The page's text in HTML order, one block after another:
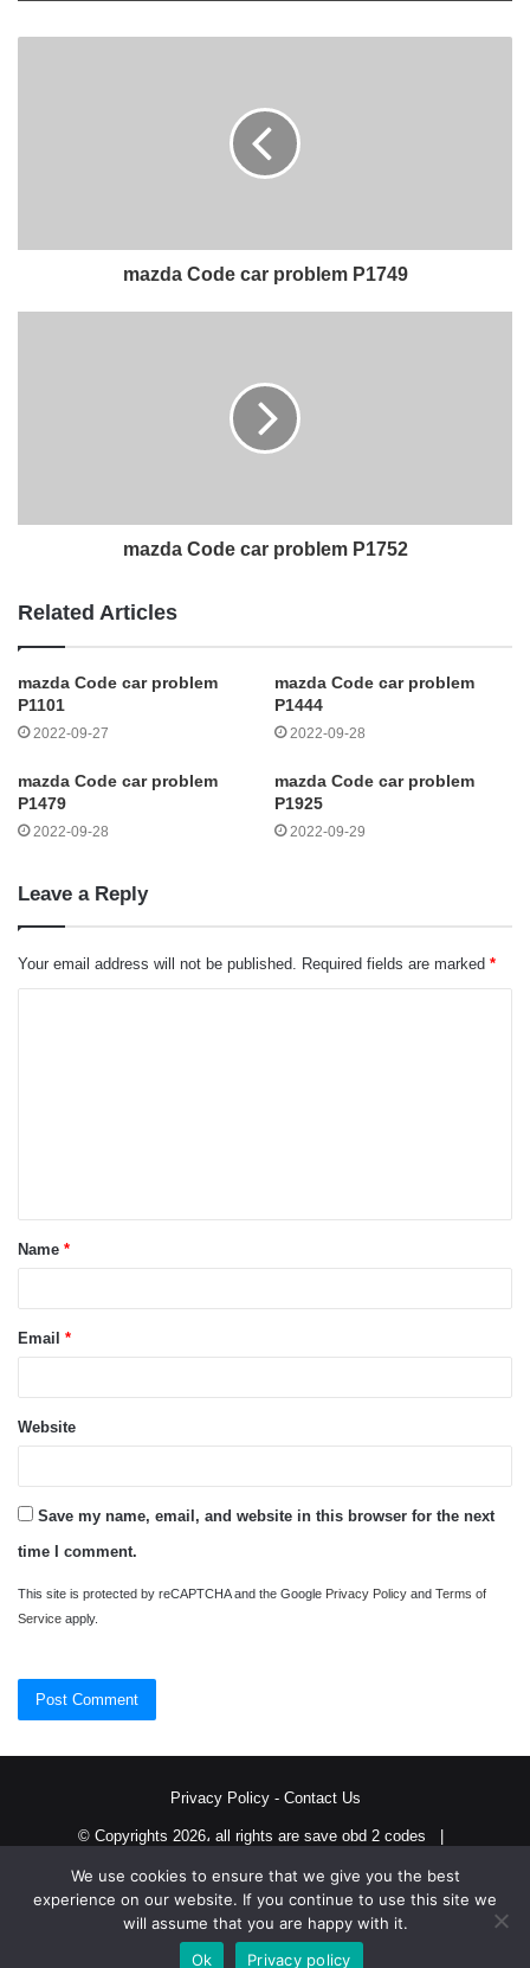
mazda Code car problem P1749
mazda Code car problem P1752
Related Articles
mazda Code car problem
P1101
2022-09-27
mazda Code car problem
P1444
2022-09-28
mazda Code car problem
P1479
2022-09-28
mazda Code car problem
P1925
2022-09-29
Leave a Reply
Your email address will not be published. Required fields are marked *
t
*Name *
Email *
Website
Save my name, email, and website in this browser for the next
time I comment.
This site is protected by reCAPTCHA and the Google Privacy Policy and Terms of
Service apply.
Privacy Policy- Contact Us
© Copyrights 2026، all rights are save obd 2 codes |
TwitterRSS
We use cookies to ensure that we give you the best
experience on our website. If you continue to use this site we
will assume that you are happy with it.
Ok
Privacy policy